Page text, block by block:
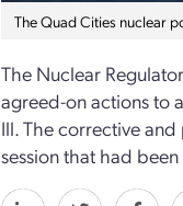
The Quad Cities nuclear
The Nuclear
agreed-on actions to
Ill. The corrective
session that had